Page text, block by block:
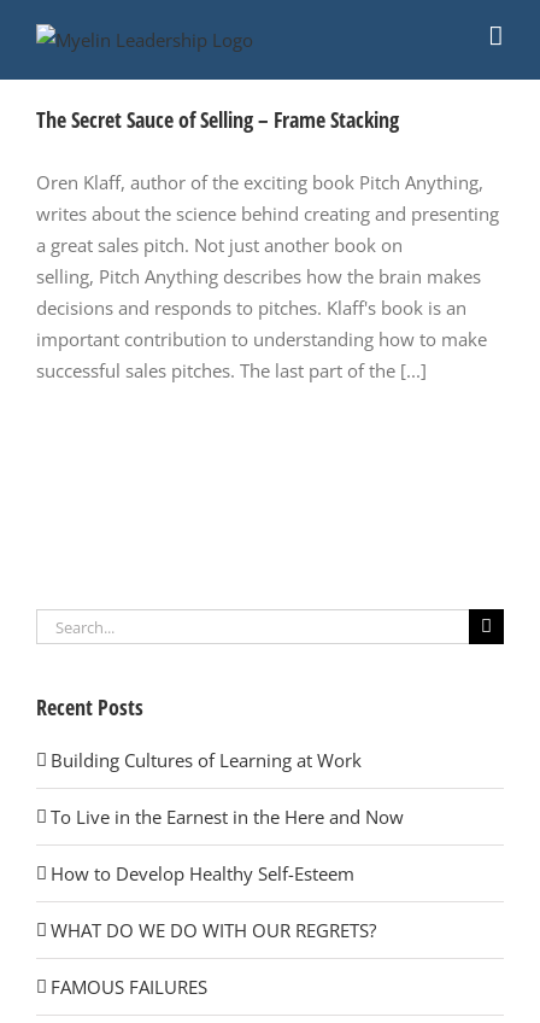
content
The Secret Sauce of Selling – Frame Stacking
Oren Klaff, author of the exciting book Pitch Anything,
writes about the science behind creating and presenting
a great sales pitch. Not just another book on
selling, Pitch Anything describes how the brain makes
decisions and responds to pitches. Klaff's book is an
important contribution to understanding how to make
successful sales pitches. The last part of the [...]
Search
Recent Posts
Building Cultures of Learning at Work
To Live in the Earnest in the Here and Now
How to Develop Healthy Self-Esteem
WHAT DO WE DO WITH OUR REGRETS?
FAMOUS FAILURES